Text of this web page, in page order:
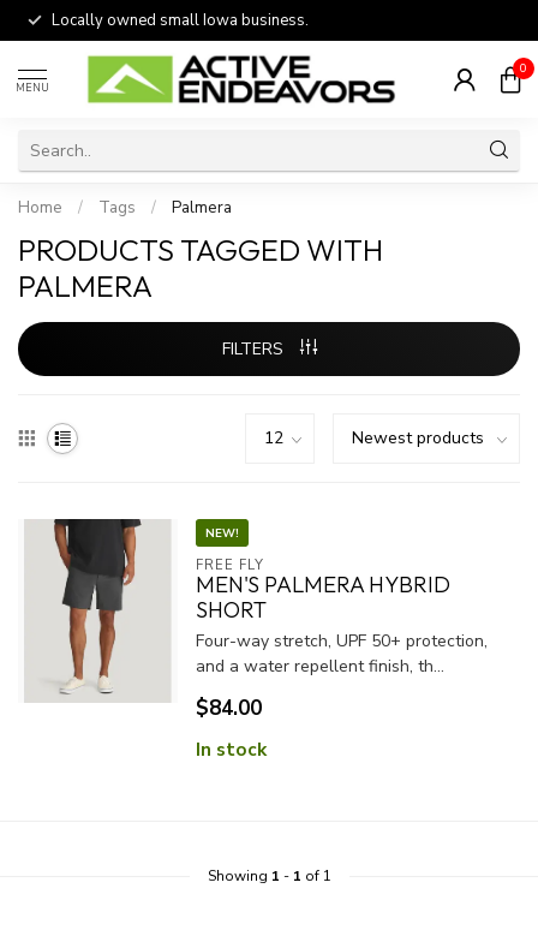
Locally owned small Iowa business.
MENU
0
Home / Tags / Palmera
PRODUCTS TAGGED WITH
PALMERA
FILTERS
NEW!
FREE FLY
MEN'S PALMERA HYBRID
SHORT
Four-way stretch, UPF 50+ protection,
and a water repellent finish, th...
$84.00
In stock
Showing 1 - 1 of 1